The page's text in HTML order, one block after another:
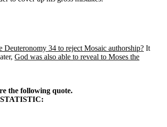
Deuteronomy 34 to reject Mosaic authorship? It
God was also able to reveal to Moses the
the following quote.